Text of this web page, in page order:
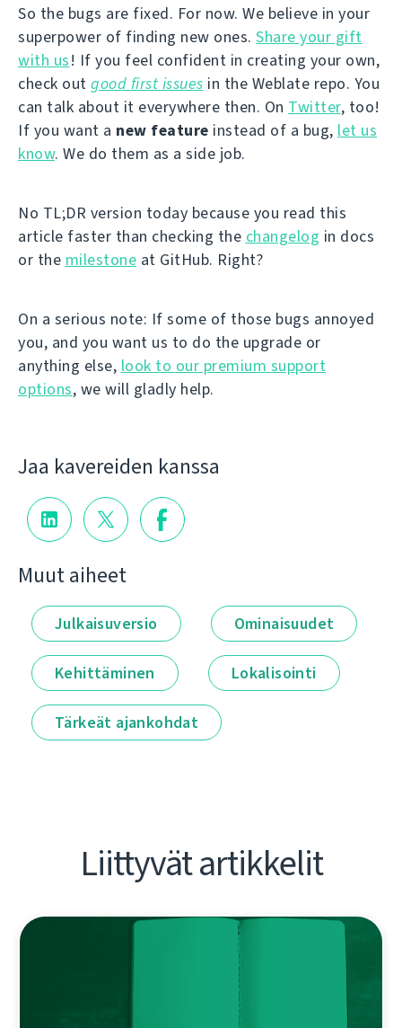
So the bugs are fixed. For now. We believe in your
superpower of finding new ones. Share your gift
with us! If you feel confident in creating your own,
check out good first issues in the Weblate repo. You
can talk about it everywhere then. On Twitter, too!
If you want a new feature instead of a bug, let us
know. We do them as a side job.
No TL;DR version today because you read this
article faster than checking the changelog in docs
or the milestone at GitHub. Right?
On a serious note: If some of those bugs annoyed
you, and you want us to do the upgrade or
anything else, look to our premium support
options, we will gladly help.
Jaa kavereiden kanssa
Muut aiheet
Julkaisuversio Ominaisuudet
Kehittäminen Lokalisointi
Tärkeät ajankohdat
Liittyvät artikkelit